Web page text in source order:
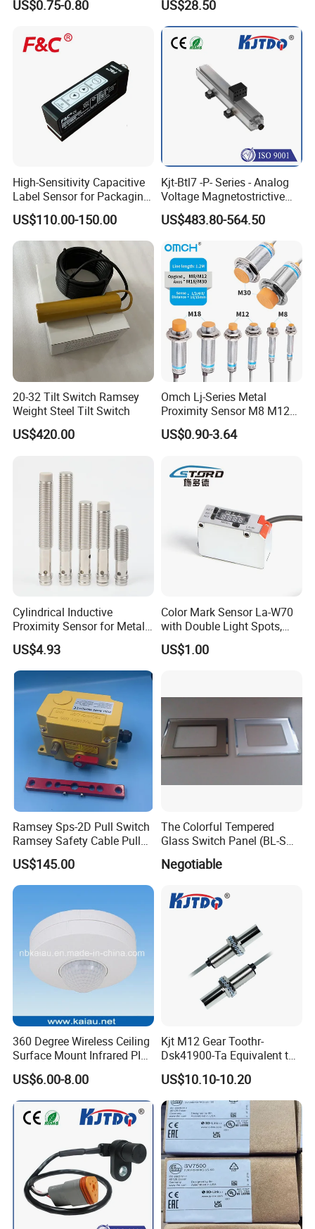
Mirror
US$0.75-0.80
Opener
US$28.50
High-Sensitivity Capacitive
Label Sensor for Packaging
Machines, with NPN+PNP
Output
US$110.00-150.00
Kjt-Btl7 -P- Series - Analog
Voltage Magnetostrictive
Linear Position Sensors in
Profile Housing
US$483.80-564.50
20-32 Tilt Switch Ramsey
Weight Steel Tilt Switch
US$420.00
Omch Lj-Series Metal
Proximity Sensor M8 M12
M18 M30 Cylindrical
Inductive Switch
US$0.90-3.64
Cylindrical Inductive
Proximity Sensor for Metal
Detection with M8 3pin Plug
US$4.93
Color Mark Sensor La-W70
with Double Light Spots,
Neutral Type
US$1.00
Ramsey Sps-2D Pull Switch
Ramsey Safety Cable Pull
Switch Sps-2e-3-4X-NPT
US$145.00
The Colorful Tempered
Glass Switch Panel (BL-SW-
Negotiable
360 Degree Wireless Ceiling
Surface Mount Infrared PIR
Motion Sensor
US$6.00-8.00
Kjt M12 Gear Toothr-
Dsk41900-Ta Equivalent to
Te Jaquet NPN PNP
Rheintacho M12 Nickel
Plated Brass Inductive
Speed Sensor
US$10.10-10.20